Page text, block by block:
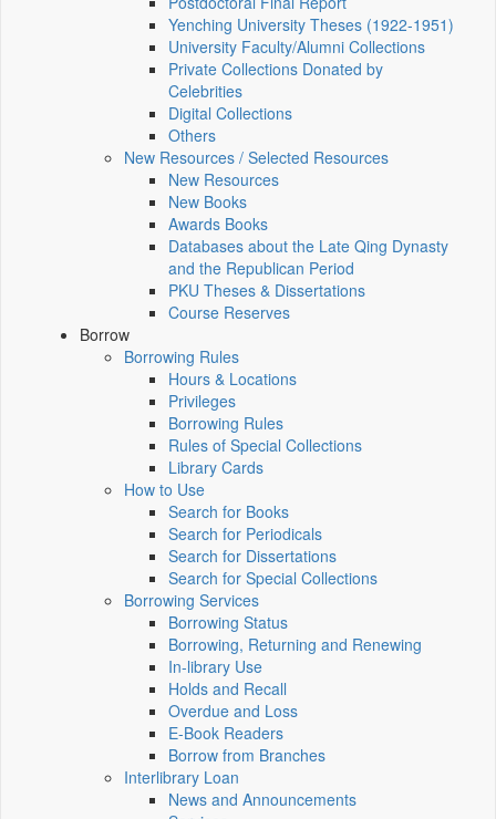
Yenching University Theses (1922‑1951)
University Faculty/Alumni Collections
Private Collections Donated by
Celebrities
Digital Collections
Others
New Resources / Selected Resources
New Resources
New Books
Awards Books
Databases about the Late Qing Dynasty
and the Republican Period
PKU Theses & Dissertations
Course Reserves
Borrow
Borrowing Rules
Hours & Locations
Privileges
Borrowing Rules
Rules of Special Collections
Library Cards
How to Use
Search for Books
Search for Periodicals
Search for Dissertations
Search for Special Collections
Borrowing Services
Borrowing Status
Borrowing, Returning and Renewing
In-library Use
Holds and Recall
Overdue and Loss
E-Book Readers
Borrow from Branches
Interlibrary Loan
News and Announcements